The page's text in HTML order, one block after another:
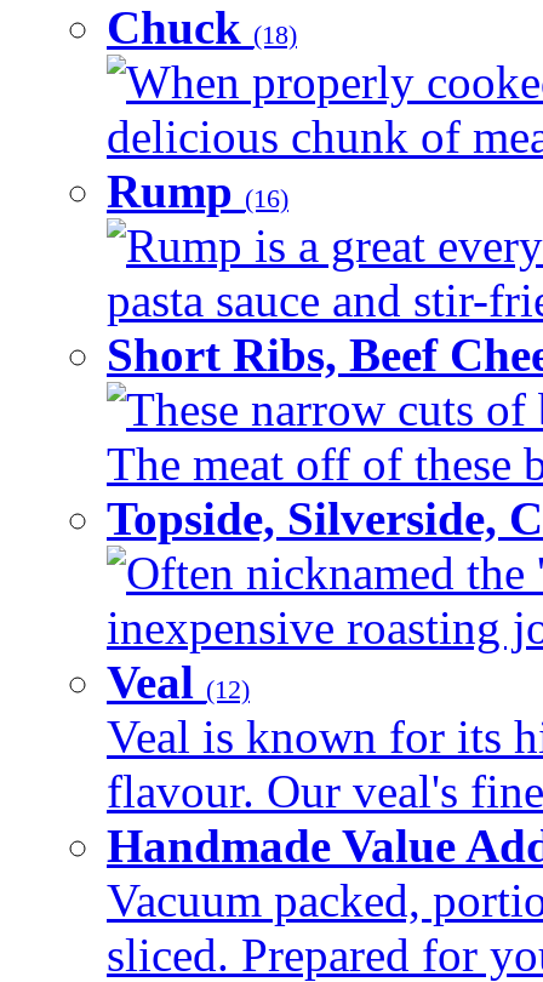
Chuck (18)
When properly
delicious chunk of
Rump (16)
Rump is a great
pasta sauce and stir-
Short Ribs, Beef
These narrow cuts
The meat off of these
Topside, Silverside,
Often nicknamed the
inexpensive roasting
Veal (12)
Veal is known for its
flavour. Our veal's
Handmade Value
Vacuum packed,
sliced. Prepared for